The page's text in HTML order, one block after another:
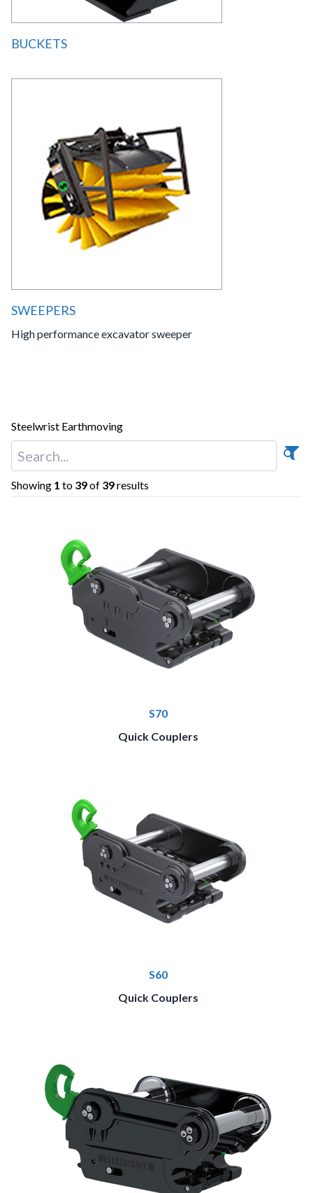
BUCKETS
SWEEPERS
High performance excavator sweeper
Steelwrist Earthmoving
Showing 1 to 39of 39results
S70
Quick Couplers
S60
Quick Couplers